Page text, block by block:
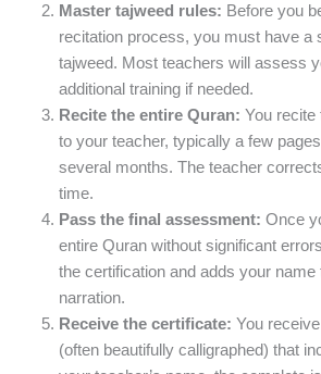
Master tajweed rules: Before you
recitation process, you must have a
tajweed. Most teachers will assess
additional training if needed.
Recite the entire Quran: You recite
to your teacher, typically a few
several months. The teacher
time.
Pass the final assessment: Once
entire Quran without significant
the certification and adds your name
narration.
Receive the certificate: You
(often beautifully calligraphed) that